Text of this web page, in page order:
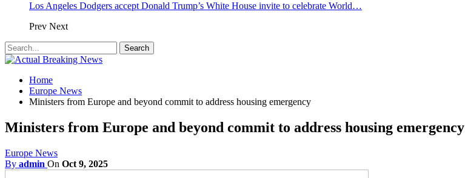
Los Angeles Dodgers accept Donald Trump’s White House invite to celebrate World…
Prev Next
Home
Europe News
Ministers from Europe and beyond commit to address housing emergency
Ministers from Europe and beyond commit to address housing emergency
Europe News
By admin On Oct 9, 2025